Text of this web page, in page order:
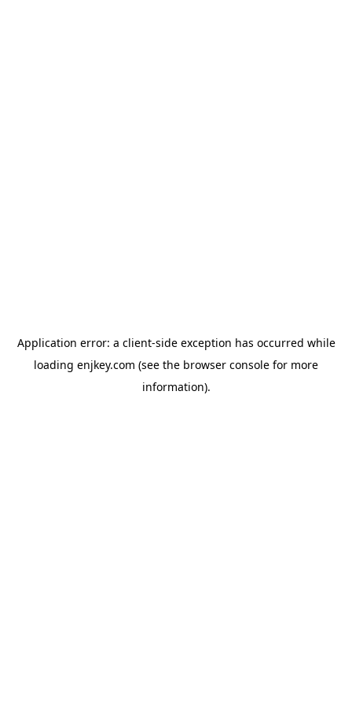
Application error: a client-side exception has occurred while
loading enjkey.com (see the browser console for more
information).